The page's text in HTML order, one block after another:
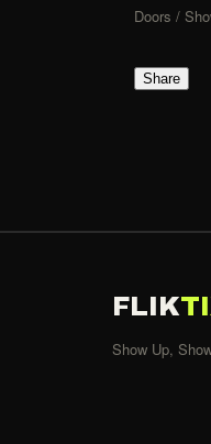
Doors /
Share
FLIK
Show Up,